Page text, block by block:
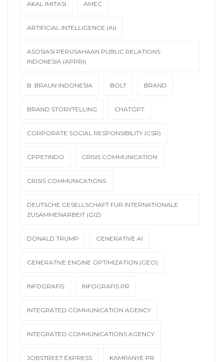
AKAL IMITASI AMEC
ARTIFICIAL INTELLIGENCE (AI)
ASOSIASI PERUSAHAAN PUBLIC RELATIONS
INDONESIA (APPRI)
B. BRAUN INDONESIA BOLT BRAND
BRAND STORYTELLING CHATGPT
CORPORATE SOCIAL RESPONSIBILITY (CSR)
CPPETINDO CRISIS COMMUNICATION
CRISIS COMMUNICATIONS
DEUTSCHE GESELLSCHAFT FÜR INTERNATIONALE
ZUSAMMENARBEIT (GIZ)
DONALD TRUMP GENERATIVE AI
GENERATIVE ENGINE OPTIMIZATION (GEO)
INFOGRAFIS INFOGRAFIS PR
INTEGRATED COMMUNICATION AGENCY
INTEGRATED COMMUNICATIONS AGENCY
JOBSTREET EXPRESS KAMPANYE PR